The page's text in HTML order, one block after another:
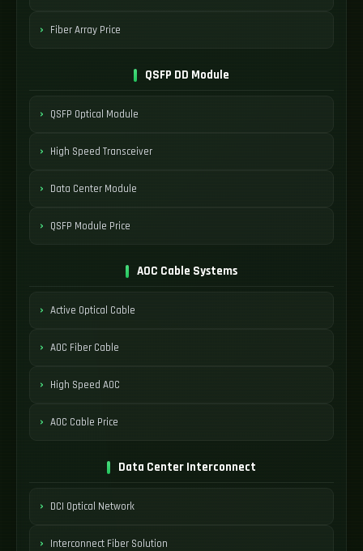
Fiber Array Price
QSFP DD Module
QSFP Optical Module
High Speed Transceiver
Data Center Module
QSFP Module Price
AOC Cable Systems
Active Optical Cable
AOC Fiber Cable
High Speed AOC
AOC Cable Price
Data Center Interconnect
DCI Optical Network
Interconnect Fiber Solution